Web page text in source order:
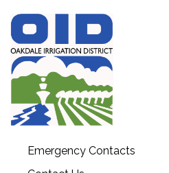
Emergency Contacts